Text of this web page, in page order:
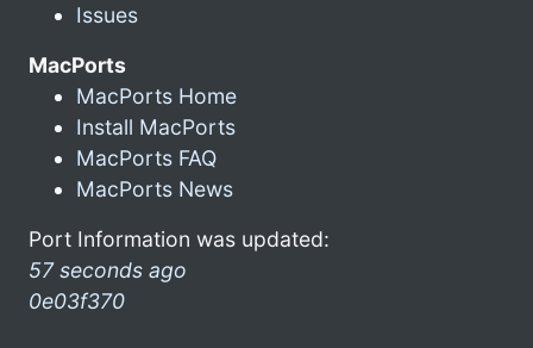
Issues
MacPorts
MacPorts Home
Install MacPorts
MacPorts FAQ
MacPorts News
Port Information was updated:
57 seconds ago
0e03f370